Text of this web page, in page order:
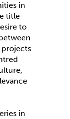
in
title
to
in